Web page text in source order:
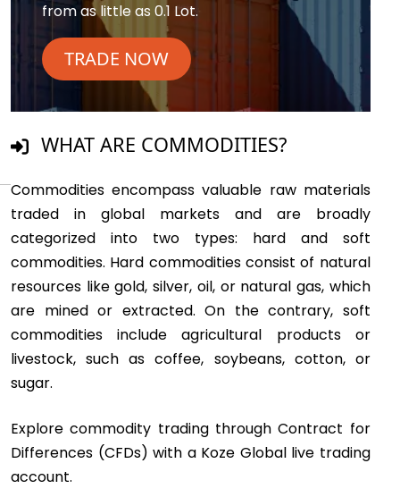
from as little as 0.1 Lot.
TRADE NOW
WHAT ARE COMMODITIES?
Commodities encompass valuable raw materials
traded in global markets and are broadly
categorized into two types: hard and soft
commodities. Hard commodities consist of natural
resources like gold, silver, oil, or natural gas, which
are mined or extracted. On the contrary, soft
commodities include agricultural products or
livestock, such as coffee, soybeans, cotton, or
sugar.
Explore commodity trading through Contract for
Differences (CFDs) with a Koze Global live trading
account.